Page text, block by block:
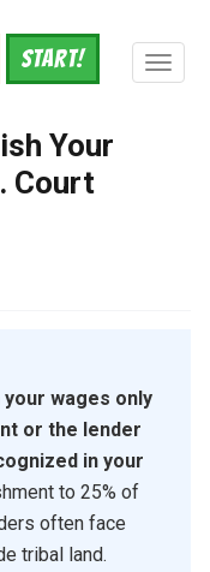
START!
Your
Court
wages only
or the lender
in your
to 25% of
often face
tribal land.